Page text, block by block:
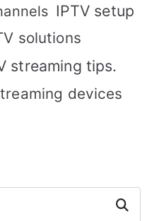
IPTV setup
solutions
streaming tips.
devices
Search